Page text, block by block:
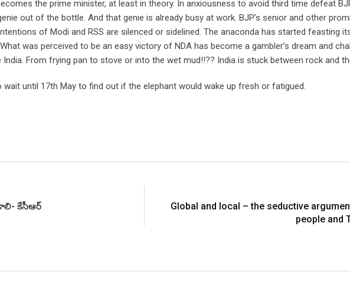
the prime minister, at least in theory. In anxiousness to avoid third time defeat
out of the bottle. And that genie is already busy at work. BJP’s senior and other
of Modi and RSS are silenced or sidelined. The anaconda has started feasting
was perceived to be an easy victory of NDA has become a gambler’s dream and
From frying pan to stove or into the wet mud!!?? India is stuck between rock and
until 17th May to find out if the elephant would wake up fresh or fatigued.
కేసీఆర్
Global and local – the seductive
people and